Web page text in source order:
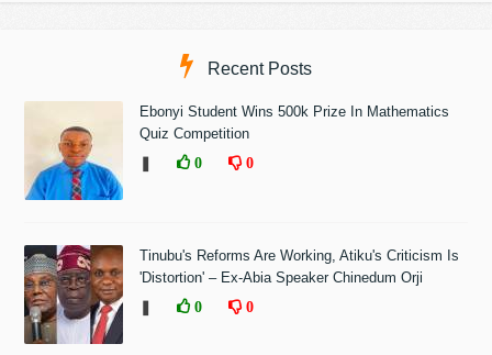
Recent Posts
Ebonyi Student Wins 500k Prize In Mathematics
Quiz Competition
0 0
Tinubu's Reforms Are Working, Atiku's Criticism Is
'Distortion' – Ex-Abia Speaker Chinedum Orji
0 0